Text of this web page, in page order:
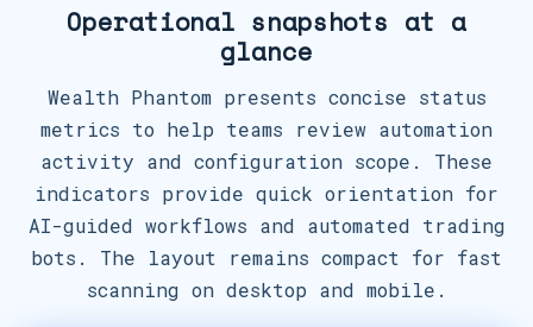
Operational snapshots at a
glance
Wealth Phantom presents concise status
metrics to help teams review automation
activity and configuration scope. These
indicators provide quick orientation for
AI-guided workflows and automated trading
bots. The layout remains compact for fast
scanning on desktop and mobile.